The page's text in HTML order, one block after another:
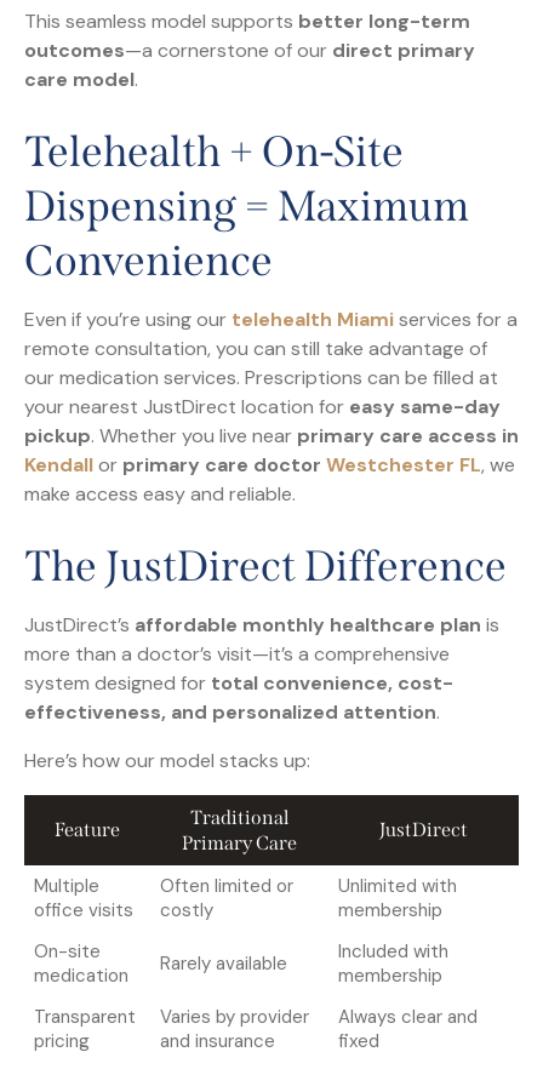
This seamless model supports better long-term
outcomes—a cornerstone of our direct primary
care model.
Telehealth + On-Site
Dispensing = Maximum
Convenience
Even if you’re using our telehealth Miamiservices for a
remote consultation, you can still take advantage of
our medication services. Prescriptions can be filled at
your nearest JustDirect location for easy same-day
pickup. Whether you live near primary care access in
Kendallor primary care doctor Westchester FL, we
make access easy and reliable.
The JustDirect Difference
JustDirect’s affordable monthly healthcare plan is
more than a doctor’s visit—it’s a comprehensive
system designed for total convenience, cost-
effectiveness, and personalized attention.
Here’s how our model stacks up:
Feature
Traditional
Primary Care
JustDirect
Multiple
office visits
Often limited or
costly
Unlimited with
membership
On-site
medication
Rarely available
Included with
membership
Transparent
pricing
Varies by provider
and insurance
Always clear and
fixed